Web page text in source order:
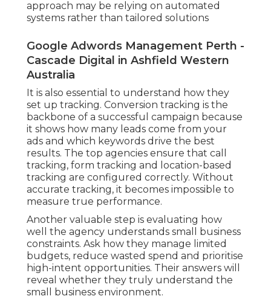
approach may be relying on automated
systems rather than tailored solutions
Google Adwords Management Perth -
Cascade Digital in Ashfield Western
Australia
It is also essential to understand how they
set up tracking. Conversion tracking is the
backbone of a successful campaign because
it shows how many leads come from your
ads and which keywords drive the best
results. The top agencies ensure that call
tracking, form tracking and location-based
tracking are configured correctly. Without
accurate tracking, it becomes impossible to
measure true performance.
Another valuable step is evaluating how
well the agency understands small business
constraints. Ask how they manage limited
budgets, reduce wasted spend and prioritise
high-intent opportunities. Their answers will
reveal whether they truly understand the
small business environment.